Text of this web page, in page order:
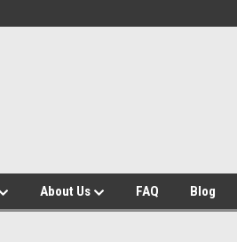
About Us FAQ Blog